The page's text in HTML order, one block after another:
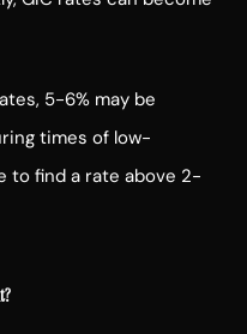
5-6% may be
times of low-
to find a rate above 2-